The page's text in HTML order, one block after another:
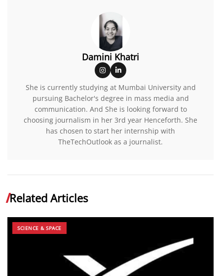
Damini Khatri
She is currently studying at Mumbai University and
pursuing Bachelor's degree in mass media and
communication. And She is looking forward to
choosing journalism in her 3rd year Henceforth. She
has chosen to start her internship with
TheTechOutlook as a journalist.
Related Articles
SCIENCE & SPACE